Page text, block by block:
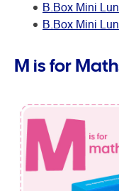
B.Box Mini
B.Box Mini
M is for